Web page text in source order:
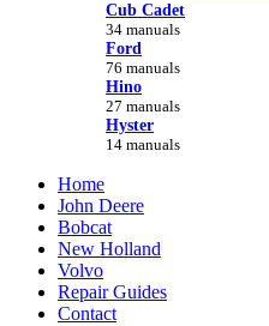
Cub Cadet
34 manuals
Ford
76 manuals
Hino
27 manuals
Hyster
14 manuals
Home
John Deere
Bobcat
New Holland
Volvo
Repair Guides
Contact